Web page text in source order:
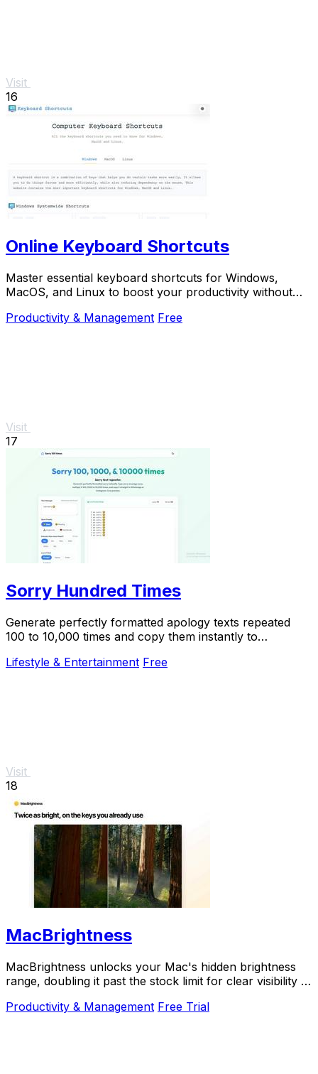
Visit
16
Online Keyboard Shortcuts
Master essential keyboard shortcuts for Windows,
MacOS, and Linux to boost your productivity without
Productivity & Management Free
Visit
17
Sorry Hundred Times
Generate perfectly formatted apology texts repeated
100 to 10,000 times and copy them instantly to
Lifestyle & Entertainment Free
Visit
18
MacBrightness
MacBrightness unlocks your Mac's hidden brightness
range, doubling it past the stock limit for clear visibility in
Productivity & Management Free Trial